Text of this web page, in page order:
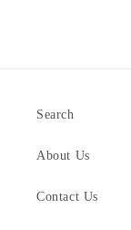
Search
About Us
Contact Us